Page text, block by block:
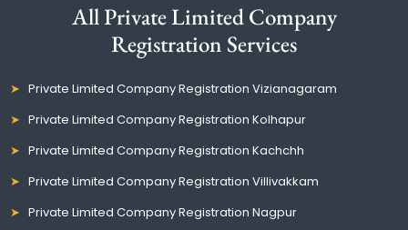
All Private Limited Company
Registration Services
Private Limited Company Registration Vizianagaram
Private Limited Company Registration Kolhapur
Private Limited Company Registration Kachchh
Private Limited Company Registration Villivakkam
Private Limited Company Registration Nagpur